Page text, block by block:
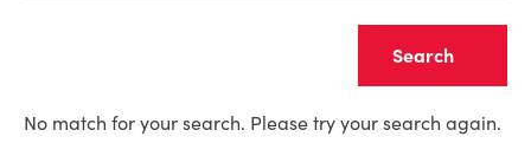
No match for your search. Please try your search again.